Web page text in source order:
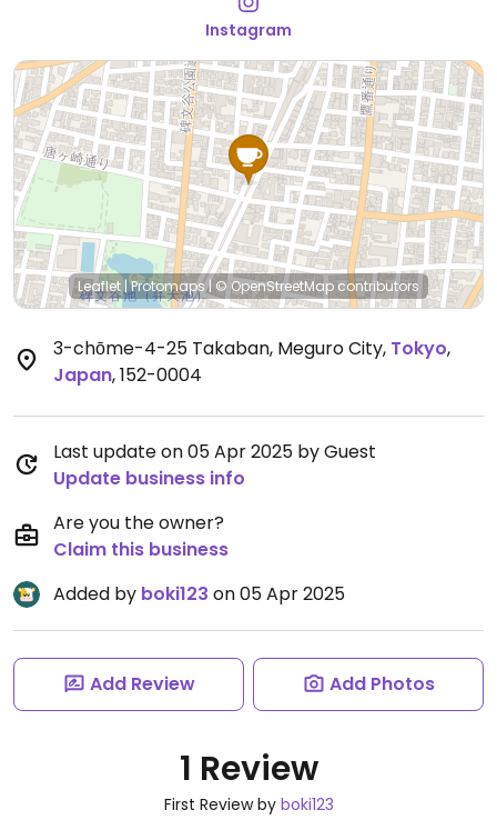
Instagram
Leaflet |Protomaps| © OpenStreetMap contributors
3-chōme-4-25 Takaban, Meguro City, Tokyo,
Japan,152-0004
Last update on 05 Apr 2025 by Guest
Update business info
Are you the owner?
Claim this business
Added by boki123 on 05 Apr 2025
Add Review Add Photos
1 Review
First Review by boki123